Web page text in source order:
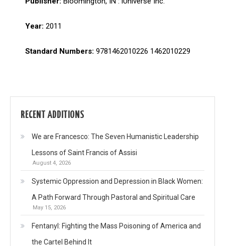
Year: 2011
Standard Numbers: 9781462010226 1462010229
RECENT ADDITIONS
We are Francesco: The Seven Humanistic Leadership
Lessons of Saint Francis of Assisi
August 4, 2026
Systemic Oppression and Depression in Black Women:
A Path Forward Through Pastoral and Spiritual Care
May 15, 2026
Fentanyl: Fighting the Mass Poisoning of America and
the Cartel Behind It